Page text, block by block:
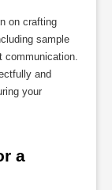
on crafting
sample
communication.
and
your
a